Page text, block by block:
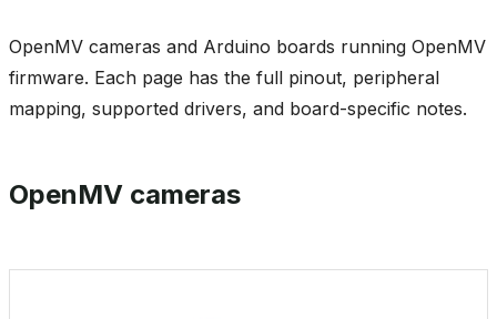
OpenMV cameras and Arduino boards running OpenMV
firmware. Each page has the full pinout, peripheral
mapping, supported drivers, and board-specific notes.
OpenMV cameras